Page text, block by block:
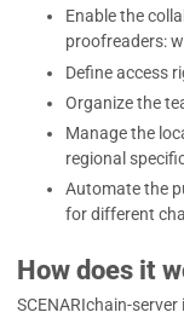
Enable the
proofreaders:
Define access
Organize the
Manage the
regional
Automate the
for different
How does it
SCENARIchain-server